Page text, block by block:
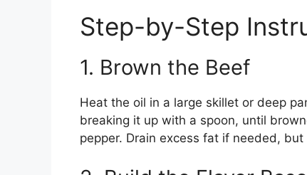
Step-by-Step
1. Brown the Beef
Heat the oil in a large skillet or deep
breaking it up with a spoon, until
pepper. Drain excess fat if needed,